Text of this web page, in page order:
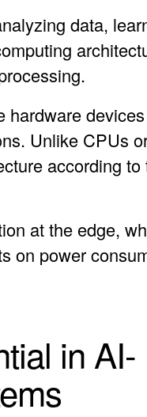
data,
hardware
Unlike CPUs
according to
at the edge,
on power
in AI-